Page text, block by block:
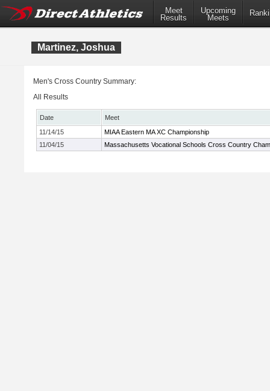
Meet
Results
Upcoming
Meets
Martinez, Joshua
Men's Cross Country Summary:
All Results
Date
Meet
11/14/15
MIAA Eastern MA XC Championship
11/04/15
Massachusetts Vocational Schools Cross Country